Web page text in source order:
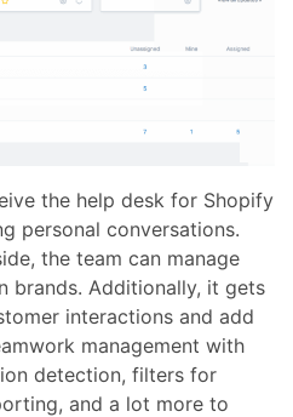
the help desk for Shopify
personal conversations.
the team can manage
brands. Additionally, it gets
interactions and add
management with
detection, filters for
and a lot more to